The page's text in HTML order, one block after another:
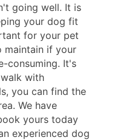
going well. It is
your dog fit
for your pet
maintain if your
consuming. It's
with
you can find the
We have
yours today
experienced dog